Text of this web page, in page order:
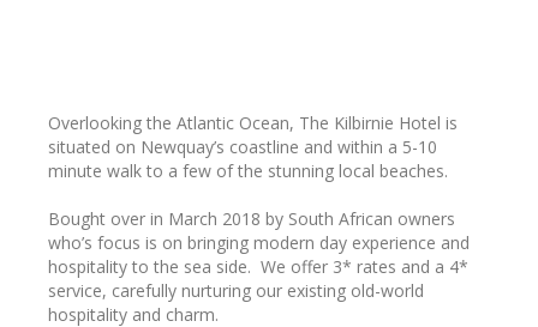
Overlooking the Atlantic Ocean, The Kilbirnie Hotel is
situated on Newquay’s coastline and within a 5-10
minute walk to a few of the stunning local beaches.
Bought over in March 2018 by South African owners
who’s focus is on bringing modern day experience and
hospitality to the sea side. We offer 3* rates and a 4*
service, carefully nurturing our existing old-world
hospitality and charm.